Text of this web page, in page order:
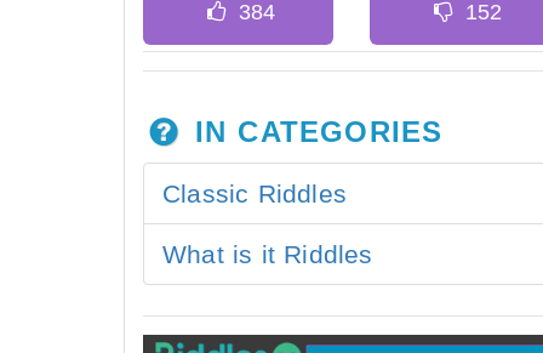
IN CATEGORIES
Classic Riddles
What is it Riddles